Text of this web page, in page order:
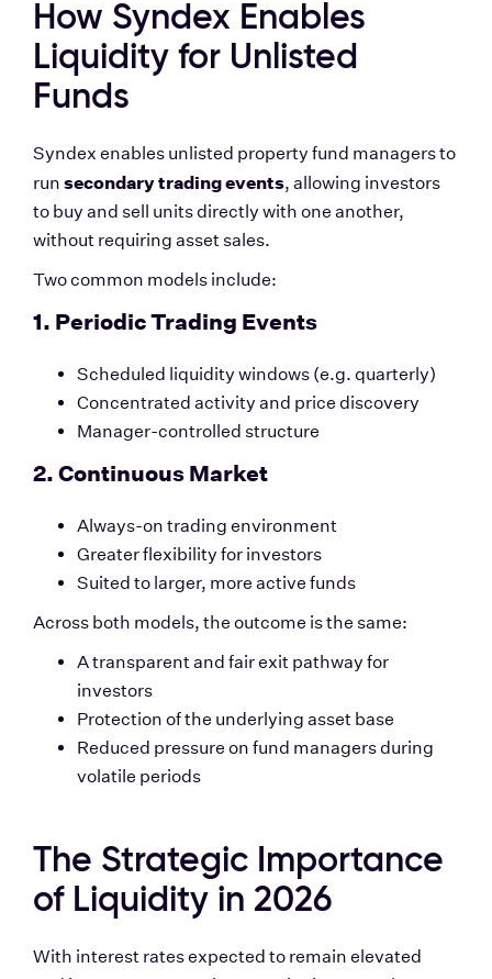
How Syndex Enables
Liquidity for Unlisted
Funds
Syndex enables unlisted property fund managers to
run secondary trading events, allowing investors
to buy and sell units directly with one another,
without requiring asset sales.
Two common models include:
1. Periodic Trading Events
Scheduled liquidity windows (e.g. quarterly)
Concentrated activity and price discovery
Manager-controlled structure
2. Continuous Market
Always-on trading environment
Greater flexibility for investors
Suited to larger, more active funds
Across both models, the outcome is the same:
A transparent and fair exit pathway for
investors
Protection of the underlying asset base
Reduced pressure on fund managers during
volatile periods
The Strategic Importance
of Liquidity in 2026
With interest rates expected to remain elevated